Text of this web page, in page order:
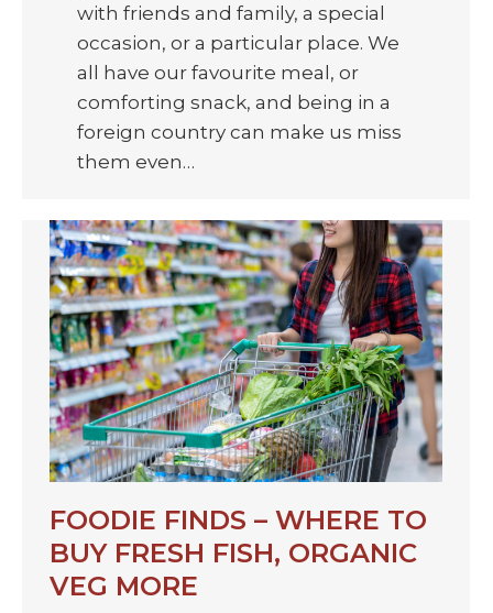
with friends and family, a special
occasion, or a particular place. We
all have our favourite meal, or
comforting snack, and being in a
foreign country can make us miss
them even…
FOODIE FINDS – WHERE TO
BUY FRESH FISH, ORGANIC
VEG MORE